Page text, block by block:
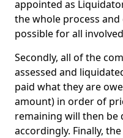
appointed as
the whole process
possible for all
Secondly, all of the
assessed and
paid what they are
amount) in order of
remaining will then
accordingly. Finally,